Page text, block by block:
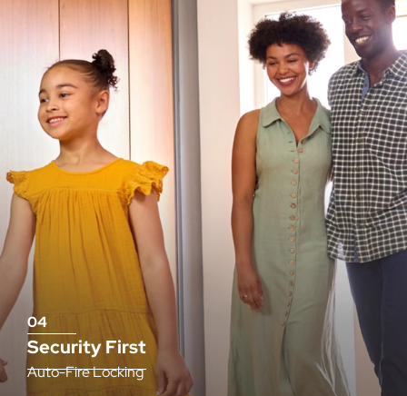
04
Security First
Auto-Fire Locking